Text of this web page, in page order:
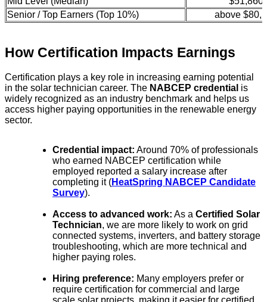
Senior / Top Earners (Top 10%)
above
How Certification Impacts Earnings
Certification plays a key role in increasing earning potential
in the solar technician career. The NABCEP credential is
widely recognized as an industry benchmark and helps us
access higher paying opportunities in the renewable energy
sector.
Credential impact: Around 70% of professionals
who earned NABCEP certification while
employed reported a salary increase after
completing it (HeatSpring NABCEP Candidate
Survey).
Access to advanced work: As a Certified Solar
Technician, we are more likely to work on grid
connected systems, inverters, and battery storage
troubleshooting, which are more technical and
higher paying roles.
Hiring preference: Many employers prefer or
require certification for commercial and large
scale solar projects, making it easier for certified